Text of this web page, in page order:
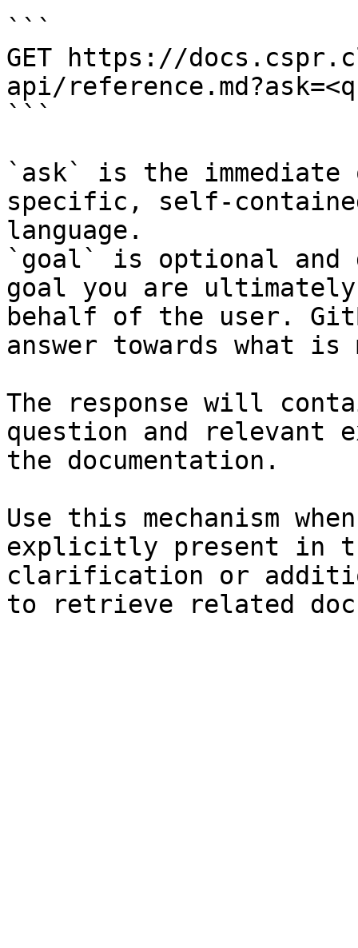
```
GET https://
api/
```
`ask` is the
specific, self-
language.
`goal` is optional and
goal you are
behalf of the user.
answer towards what
The response will
question and relevant
the documentation.
Use this mechanism
explicitly present in
clarification or